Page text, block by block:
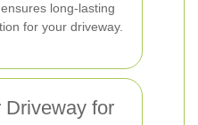
long-lasting
for your driveway.
Driveway for